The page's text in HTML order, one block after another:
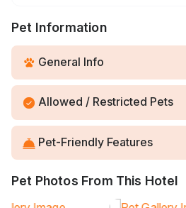
Pet Information
General Info
Allowed / Restricted Pets
Pet-Friendly Features
Pet Photos From This Hotel